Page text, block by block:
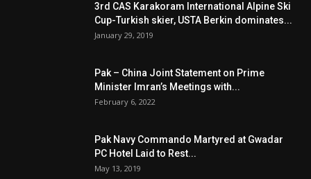
3rd CAS Karakoram International Alpine Ski
Cup-Turkish skier, USTA Berkin dominates...
January 29, 2019
Pak – China Joint Statement on Prime
Minister Imran’s Meetings with...
February 6, 2022
Pak Navy Commando Martyred at Gwadar
PC Hotel Laid to Rest...
May 13, 2019